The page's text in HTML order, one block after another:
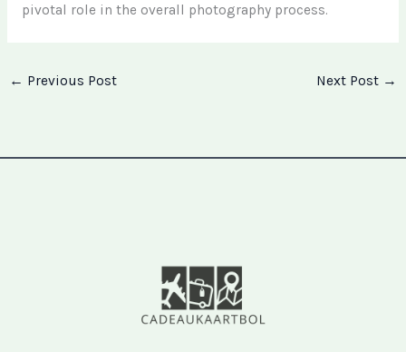
pivotal role in the overall photography process.
← Previous Post Next Post →